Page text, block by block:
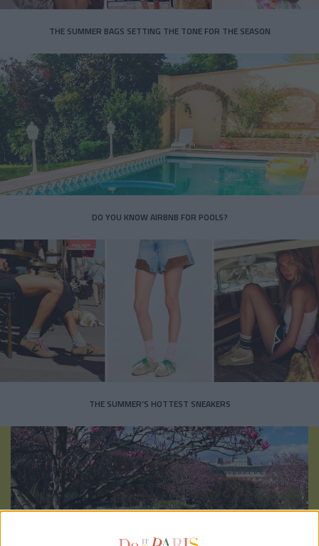
THE SUMMER BAGS SETTING THE TONE FOR THE SEASON
DO YOU KNOW AIRBNB FOR POOLS?
THE SUMMER’S HOTTEST SNEAKERS
Subscribe for our newsletter